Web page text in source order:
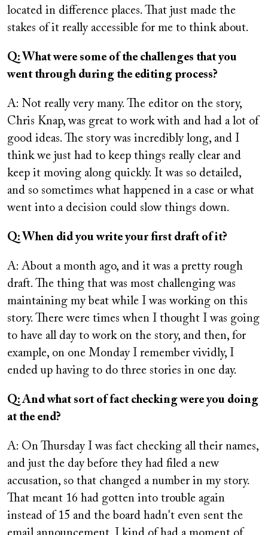
located in difference places. That just made the
stakes of it really accessible for me to think about.
Q: What were some of the challenges that you
went through during the editing process?
A: Not really very many. The editor on the story,
Chris Knap, was great to work with and had a lot of
good ideas. The story was incredibly long, and I
think we just had to keep things really clear and
keep it moving along quickly. It was so detailed,
and so sometimes what happened in a case or what
went into a decision could slow things down.
Q: When did you write your first draft of it?
A: About a month ago, and it was a pretty rough
draft. The thing that was most challenging was
maintaining my beat while I was working on this
story. There were times when I thought I was going
to have all day to work on the story, and then, for
example, on one Monday I remember vividly, I
ended up having to do three stories in one day.
Q: And what sort of fact checking were you doing
at the end?
A: On Thursday I was fact checking all their names,
and just the day before they had filed a new
accusation, so that changed a number in my story.
That meant 16 had gotten into trouble again
instead of 15 and the board hadn't even sent the